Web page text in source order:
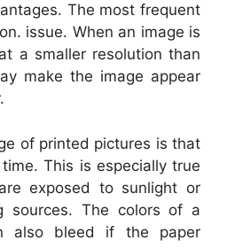
The most frequent
issue. When an image is
a smaller resolution than
make the image appear
of printed pictures is that
This is especially true
exposed to sunlight or
sources. The colors of a
also bleed if the paper